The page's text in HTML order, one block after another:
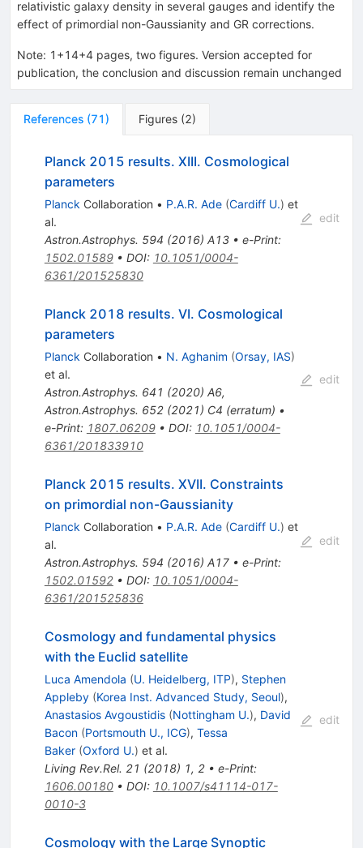
relativistic galaxy density in several gauges and identify the
effect of primordial non-Gaussianity and GR corrections.
Note: 1+14+4 pages, two figures. Version accepted for
publication, the conclusion and discussion remain unchanged
References (71) Figures (2)
Planck 2015 results. XIII. Cosmological
parameters
Planck Collaboration • P.A.R. Ade (Cardiff U.) et
al.
Astron.Astrophys. 594 (2016) A13• e-Print:
1502.01589• DOI: 10.1051/0004-
6361/201525830
edit
Planck 2018 results. VI. Cosmological
parameters
Planck Collaboration • N. Aghanim (Orsay, IAS)
et al.
Astron.Astrophys. 641 (2020) A6,
Astron.Astrophys. 652(2021) C4 (erratum) •
e-Print: 1807.06209• DOI: 10.1051/0004-
6361/201833910
edit
Planck 2015 results. XVII. Constraints
on primordial non-Gaussianity
Planck Collaboration • P.A.R. Ade (Cardiff U.) et
al.
Astron.Astrophys. 594 (2016) A17• e-Print:
1502.01592• DOI: 10.1051/0004-
6361/201525836
edit
Cosmology and fundamental physics
with the Euclid satellite
Luca Amendola (U. Heidelberg, ITP), Stephen
Appleby (Korea Inst. Advanced Study, Seoul),
Anastasios Avgoustidis (Nottingham U.), David
Bacon (Portsmouth U., ICG), Tessa
Baker (Oxford U.) et al.
Living Rev.Rel. 21 (2018) 1, 2• e-Print:
1606.00180• DOI: 10.1007/s41114-017-
0010-3
edit
Cosmology with the Large Synoptic